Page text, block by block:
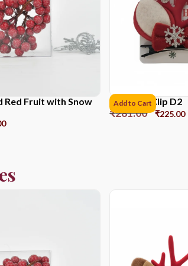
Red Fruit with Snow
Reindeer Clip D2
₹281.00 ₹225.00
Add to Cart